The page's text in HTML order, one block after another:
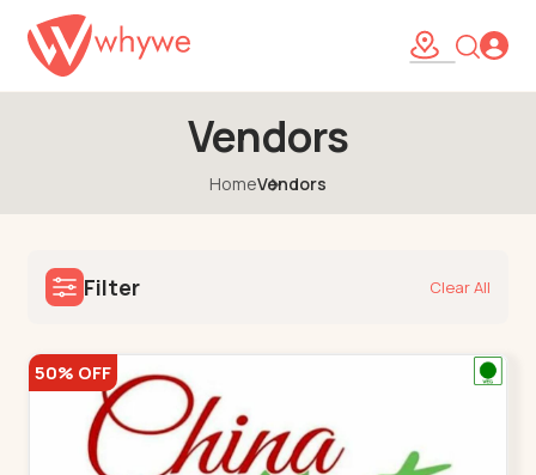
Vendors
HomeVendors
Filter Clear All
50% OFF